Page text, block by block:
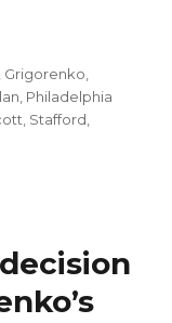
, Grigorenko,
, Philadelphia
, Stafford,